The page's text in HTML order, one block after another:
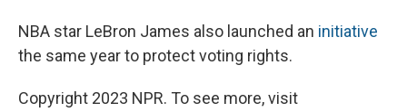
NBA star LeBron James also launched an initiative
the same year to protect voting rights.
Copyright 2023 NPR. To see more, visit